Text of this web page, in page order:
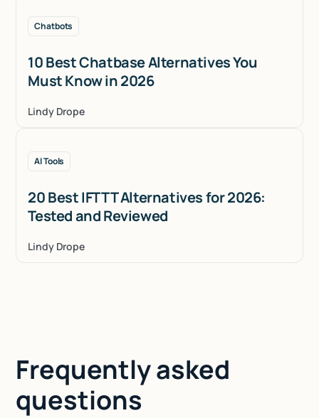
Chatbots
10 Best Chatbase Alternatives You
Must Know in 2026
Lindy Drope
AI Tools
20 Best IFTTT Alternatives for 2026:
Tested and Reviewed
Lindy Drope
Frequently asked
questions